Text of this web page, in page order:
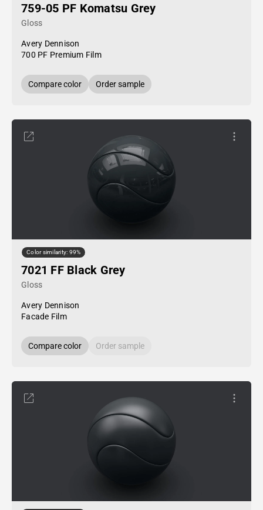
759-05 PF Komatsu Grey
Gloss
Avery Dennison
700 PF Premium Film
Compare color Order sample
Color similarity: 99%
7021 FF Black Grey
Gloss
Avery Dennison
Facade Film
Compare color Order sample